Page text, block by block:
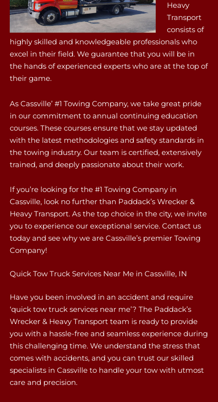
Heavy
Transport
consists of
highly skilled and knowledgeable professionals who
excel in their field. We guarantee that you will be in
the hands of experienced experts who are at the top of
their game.
As Cassville’ #1 Towing Company, we take great pride
in our commitment to annual continuing education
courses. These courses ensure that we stay updated
with the latest methodologies and safety standards in
the towing industry. Our team is certified, extensively
trained, and deeply passionate about their work.
If you’re looking for the #1 Towing Company in
Cassville, look no further than Paddack’s Wrecker &
Heavy Transport. As the top choice in the city, we invite
you to experience our exceptional service. Contact us
today and see why we are Cassville’s premier Towing
Company!
Quick Tow Truck Services Near Me in Cassville, IN
Have you been involved in an accident and require
‘quick tow truck services near me’? The Paddack’s
Wrecker & Heavy Transport team is ready to provide
you with a hassle-free and seamless experience during
this challenging time. We understand the stress that
comes with accidents, and you can trust our skilled
specialists in Cassville to handle your tow with utmost
care and precision.